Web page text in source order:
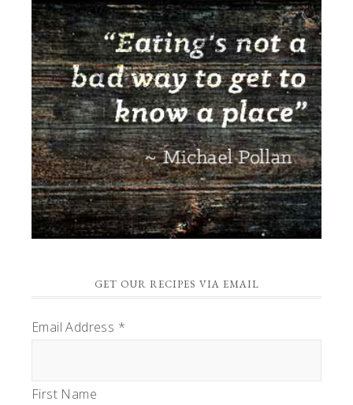
GET OUR RECIPES VIA EMAIL
Email Address *
First Name